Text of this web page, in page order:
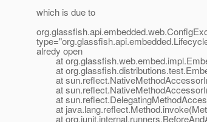
which is due to
alredy open
at
at
at
at
at
at
at